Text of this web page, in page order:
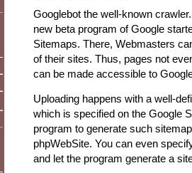
Googlebot the well-known
new beta program of Google
Sitemaps. There, Webmasters
of their sites. Thus, pages not
can be made accessible to
Uploading happens with a well-
which is specified on the Google
program to generate such
phpWebSite. You can even
and let the program generate a